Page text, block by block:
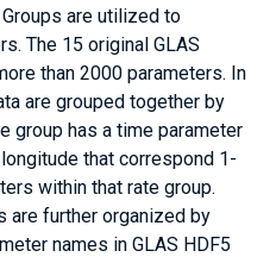
are utilized to
The 15 original GLAS
than 2000 parameters. In
are grouped together by
group has a time parameter
that correspond 1-
within that rate group.
are further organized by
names in GLAS HDF5